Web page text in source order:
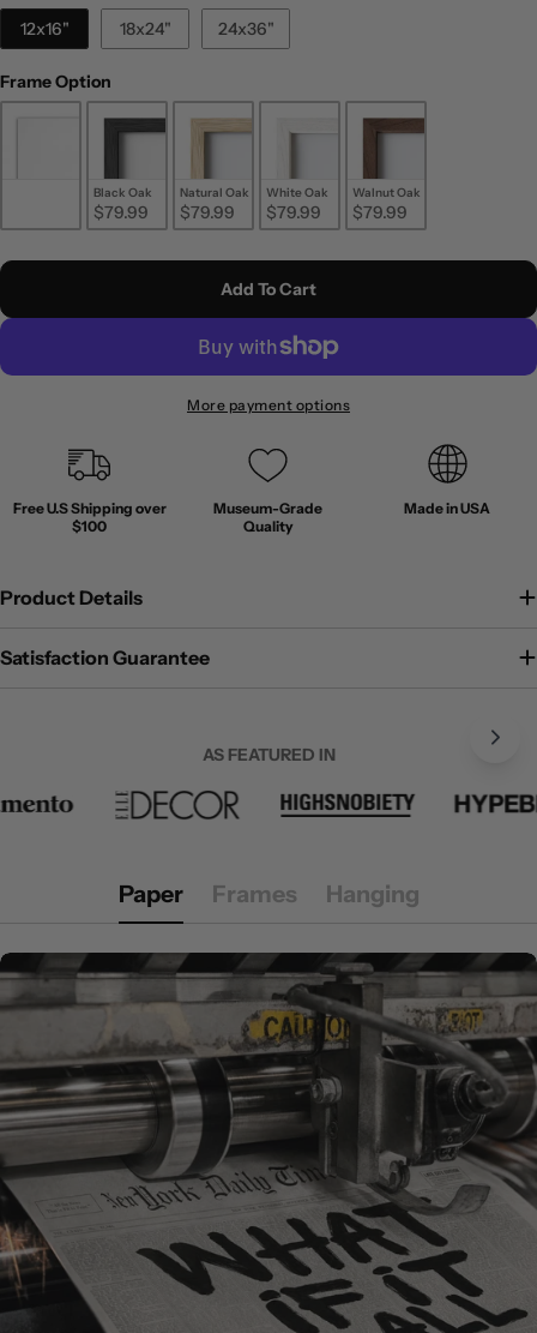
12x16"
18x24" 24x36"
Frame Option
Black Oak
$79.99
Natural Oak
$79.99
White Oak
$79.99
Walnut Oak
$79.99
Add To Cart
More payment options
Free U.S Shipping over
$100
Museum-Grade
Quality
Made in USA
Product Details
Satisfaction Guarantee
AS FEATURED IN
Paper Frames Hanging